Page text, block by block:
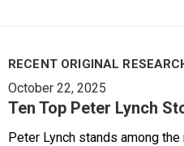
RECENT ORIGINAL
October 22, 2025
Ten Top Peter Lynch
Peter Lynch stands among